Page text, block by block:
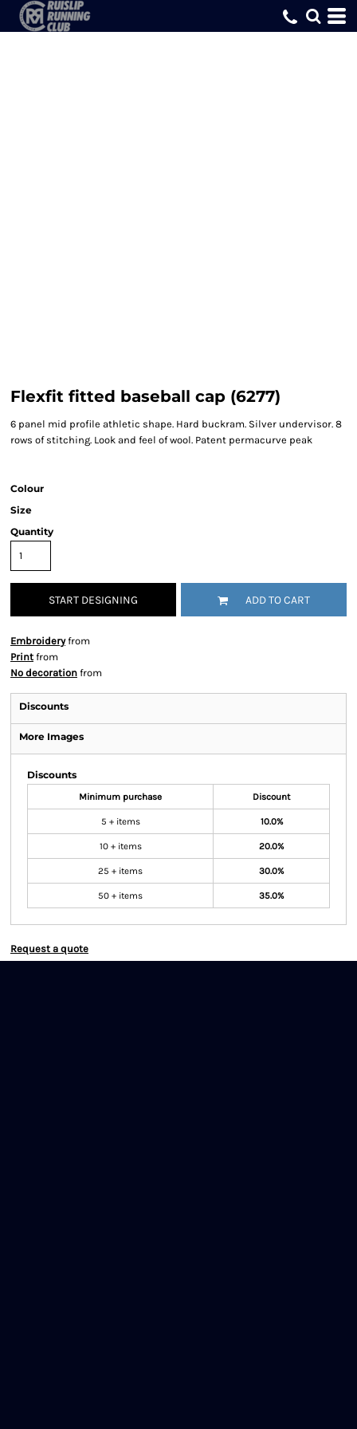
Flexfit fitted baseball cap (6277)
6 panel mid profile athletic shape. Hard buckram. Silver undervisor. 8
rows of stitching. Look and feel of wool. Patent permacurve peak
Colour
Size
Quantity
START DESIGNING ADD TO CART
Embroideryfrom
Print from
No decoration from
Discounts
More Images
Discounts
Minimum purchase Discount
5 + items 10.0%
10 + items 20.0%
25 + items 30.0%
50 + items 35.0%
Request a quote